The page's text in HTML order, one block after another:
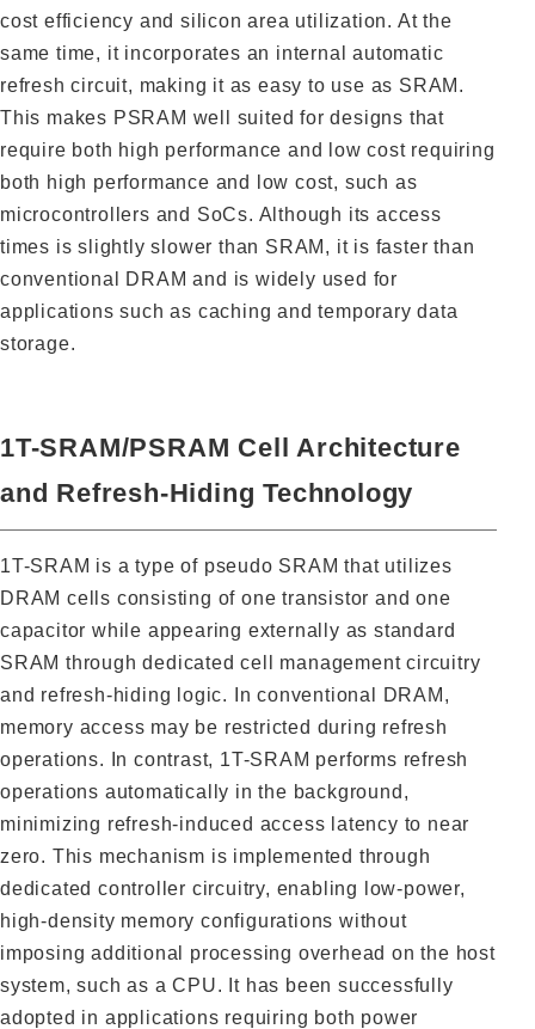
cost efficiency and silicon area utilization. At the
same time, it incorporates an internal automatic
refresh circuit, making it as easy to use as SRAM.
This makes PSRAM well suited for designs that
require both high performance and low cost requiring
both high performance and low cost, such as
microcontrollers and SoCs. Although its access
times is slightly slower than SRAM, it is faster than
conventional DRAM and is widely used for
applications such as caching and temporary data
storage.
1T-SRAM/PSRAM Cell Architecture
and Refresh-Hiding Technology
1T-SRAM is a type of pseudo SRAM that utilizes
DRAM cells consisting of one transistor and one
capacitor while appearing externally as standard
SRAM through dedicated cell management circuitry
and refresh-hiding logic. In conventional DRAM,
memory access may be restricted during refresh
operations. In contrast, 1T-SRAM performs refresh
operations automatically in the background,
minimizing refresh-induced access latency to near
zero. This mechanism is implemented through
dedicated controller circuitry, enabling low-power,
high-density memory configurations without
imposing additional processing overhead on the host
system, such as a CPU. It has been successfully
adopted in applications requiring both power